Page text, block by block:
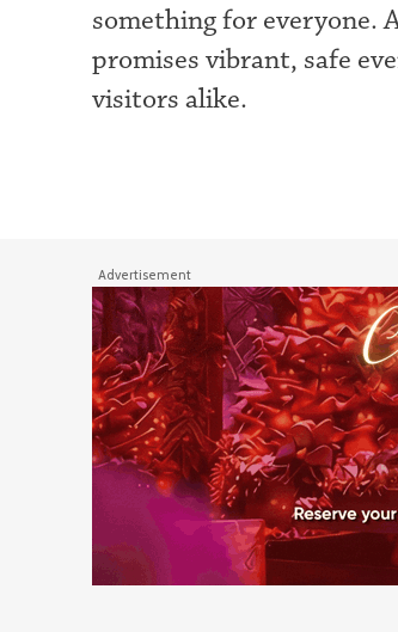
something for everyone.
promises vibrant, safe
visitors alike.
Advertisement